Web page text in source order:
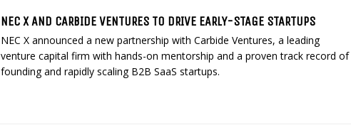
NEC X AND CARBIDE VENTURES TO DRIVE EARLY-STAGE STARTUPS
NEC X announced a new partnership with Carbide Ventures, a leading
venture capital firm with hands-on mentorship and a proven track record of
founding and rapidly scaling B2B SaaS startups.